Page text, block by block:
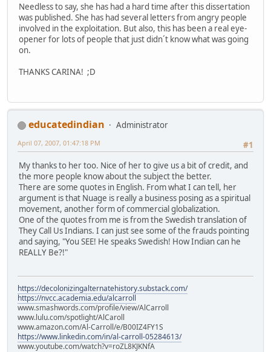
Needless to say, she has had a hard time after this dissertation
was published. She has had several letters from angry people
involved in the exploitation. But also, this has been a real eye-
opener for lots of people that just didn´t know what was going
on.
THANKS CARINA! ;D
educatedindian
Administrator
#1
April 07, 2007, 01:47:18 PM
My thanks to her too. Nice of her to give us a bit of credit, and
the more people know about the subject the better.
There are some quotes in English. From what I can tell, her
argument is that Nuage is really a business posing as a spiritual
movement, another form of commercial globalization.
One of the quotes from me is from the Swedish translation of
They Call Us Indians. I can just see some of the frauds pointing
and saying, "You SEE! He speaks Swedish! How Indian can he
REALLY Be?!"
https://decolonizingalternatehistory.substack.com/
https://nvcc.academia.edu/alcarroll
www.smashwords.com/profile/view/AlCarroll
www.lulu.com/spotlight/AlCaroll
www.amazon.com/Al-Carroll/e/B00IZ4FY1S
https://www.linkedin.com/in/al-carroll-05284613/
www.youtube.com/watch?v=roZL8KJKNfA